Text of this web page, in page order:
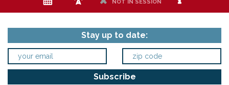
NOT IN SESSION
Stay up to date: